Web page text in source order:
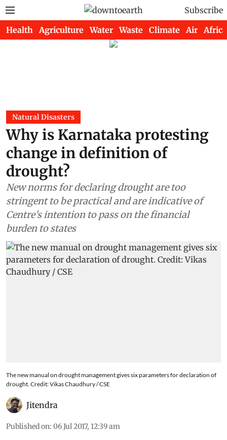
Subscribe
Health Agriculture Water Waste Climate Air Africa
Natural Disasters
Why is Karnataka protesting
change in definition of
drought?
New norms for declaring drought are too
stringent to be practical and are indicative of
Centre's intention to pass on the financial
burden to states
The new manual on drought management gives six parameters for declaration of
drought. Credit: Vikas Chaudhury / CSE
Jitendra
Published on: 06 Jul 2017, 12:39 am